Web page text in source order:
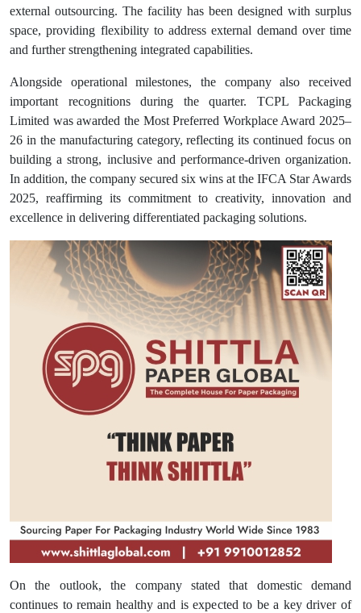
external outsourcing. The facility has been designed with surplus
space, providing flexibility to address external demand over time
and further strengthening integrated capabilities.
Alongside operational milestones, the company also received
important recognitions during the quarter. TCPL Packaging
Limited was awarded the Most Preferred Workplace Award 2025–
26 in the manufacturing category, reflecting its continued focus on
building a strong, inclusive and performance-driven organization.
In addition, the company secured six wins at the IFCA Star Awards
2025, reaffirming its commitment to creativity, innovation and
excellence in delivering differentiated packaging solutions.
On the outlook, the company stated that domestic demand
continues to remain healthy and is expected to be a key driver of